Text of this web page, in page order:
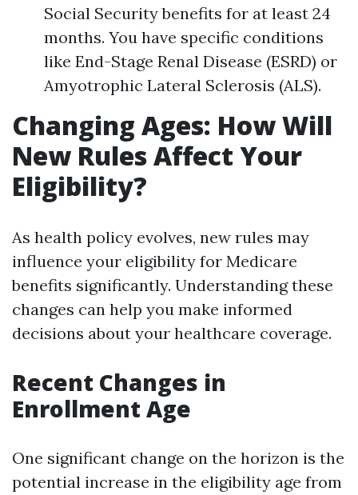
Social Security benefits for at least 24
months. You have specific conditions
like End-Stage Renal Disease (ESRD) or
Amyotrophic Lateral Sclerosis (ALS).
Changing Ages: How Will
New Rules Affect Your
Eligibility?
As health policy evolves, new rules may
influence your eligibility for Medicare
benefits significantly. Understanding these
changes can help you make informed
decisions about your healthcare coverage.
Recent Changes in
Enrollment Age
One significant change on the horizon is the
potential increase in the eligibility age from